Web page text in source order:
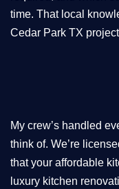
time. That local
Cedar Park TX
My crew’s handled
think of. We’re
that your affordable
luxury kitchen